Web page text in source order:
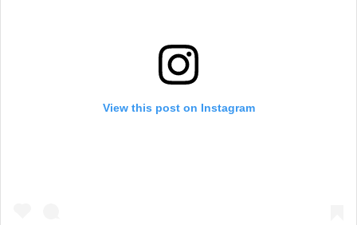
View this post on Instagram